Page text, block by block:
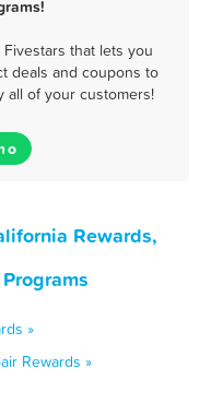
that lets you
deals and coupons to
all of your customers!
Rewards,
»
Rewards »